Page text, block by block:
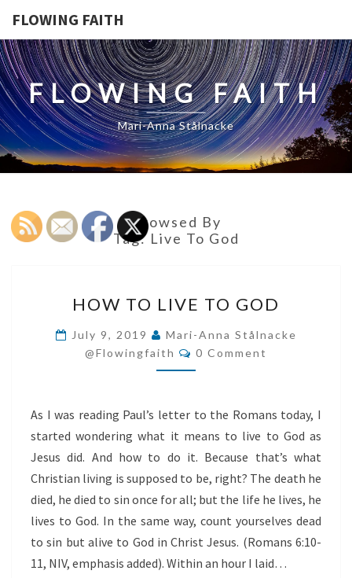
FLOWING FAITH
FLOWING FAITH
Mari-Anna Stålnacke
Browsed By
Tag: Live To God
TO
LIVE
TO
GOD
HOW TO LIVE TO GOD
July 9, 2019
Mari-Anna Stålnacke
@flowingfaith
Comments
0 Comment
As I was reading Paul’s letter to the Romans today, I
started wondering what it means to live to God as
Jesus did. And how to do it. Because that’s what
Christian living is supposed to be, right? The death he
died, he died to sin once for all; but the life he lives, he
lives to God. In the same way, count yourselves dead
to sin but alive to God in Christ Jesus. (Romans 6:10-
11, NIV, emphasis added). Within an hour I laid…